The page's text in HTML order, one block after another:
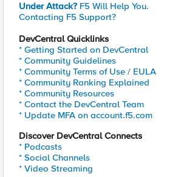
Under Attack? F5 Will Help You.
Contacting F5 Support?
DevCentral Quicklinks
* Getting Started on DevCentral
* Community Guidelines
* Community Terms of Use / EULA
* Community Ranking Explained
* Community Resources
* Contact the DevCentral Team
* Update MFA on account.f5.com
Discover DevCentral Connects
* Podcasts
* Social Channels
* Video Streaming